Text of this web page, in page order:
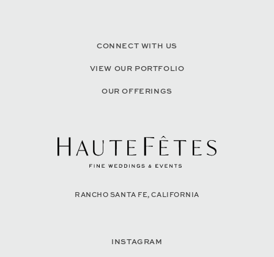
CONNECT WITH US
VIEW OUR PORTFOLIO
OUR OFFERINGS
RANCHO SANTA FE, CALIFORNIA
INSTAGRAM